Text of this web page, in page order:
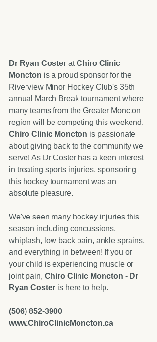
Dr Ryan Coster at Chiro Clinic
Moncton is a proud sponsor for the
Riverview Minor Hockey Club's 35th
annual March Break tournament where
many teams from the Greater Moncton
region will be competing this weekend.
Chiro Clinic Moncton is passionate
about giving back to the community we
serve! As Dr Coster has a keen interest
in treating sports injuries, sponsoring
this hockey tournament was an
absolute pleasure.
We've seen many hockey injuries this
season including concussions,
whiplash, low back pain, ankle sprains,
and everything in between! If you or
your child is experiencing muscle or
joint pain, Chiro Clinic Moncton - Dr
Ryan Coster is here to help.
(506) 852-3900
www.ChiroClinicMoncton.ca